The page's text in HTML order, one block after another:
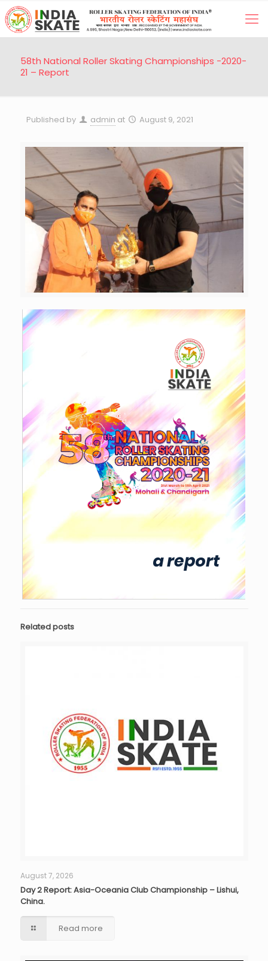
58th National Roller Skating Championships -2020-
21 – Report
Published by admin at August 9, 2021
Related posts
August 7, 2026
Day 2 Report: Asia-Oceania Club Championship – Lishui,
China.
Read more